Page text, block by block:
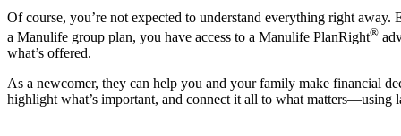
Of course, you’re not expected to understand everything right
a Manulife group plan, you have access to a Manulife PlanRight®
what’s offered.
As a newcomer, they can help you and your family make financial
highlight what’s important, and connect it all to what matters—using